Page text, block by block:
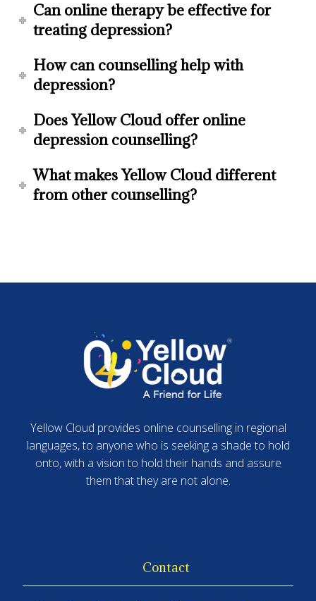
Can online therapy be effective for
treating depression?
How can counselling help with
depression?
Does Yellow Cloud offer online
depression counselling?
What makes Yellow Cloud different
from other counselling?
Yellow Cloud provides online counselling in regional
languages, to anyone who is seeking a shade to hold
onto, with a vision to hold their hands and assure
them that they are not alone.
Contact